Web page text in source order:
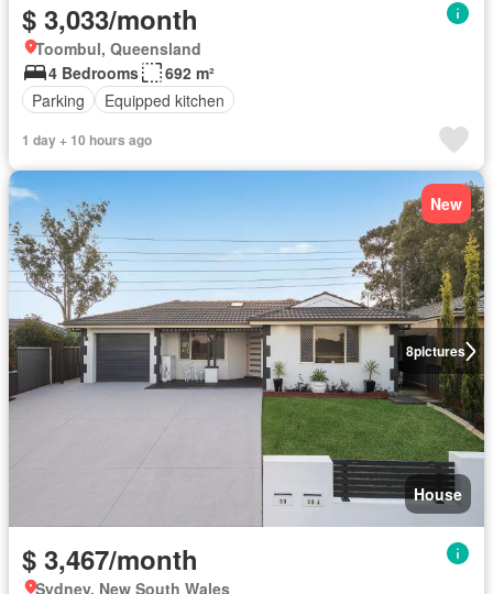
$ 3,033/month
Toombul, Queensland
4 Bedrooms
692 m²
Parking
Equipped kitchen
1 day + 10 hours ago
8pictures
New
House
$ 3,467/month
Sydney, New South Wales